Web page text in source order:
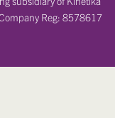
Reg: 8578617